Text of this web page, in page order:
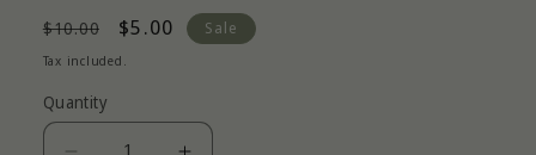
Regular
price
$10.00
Sale
price
$5.00 Sale
Tax included.
Quantity